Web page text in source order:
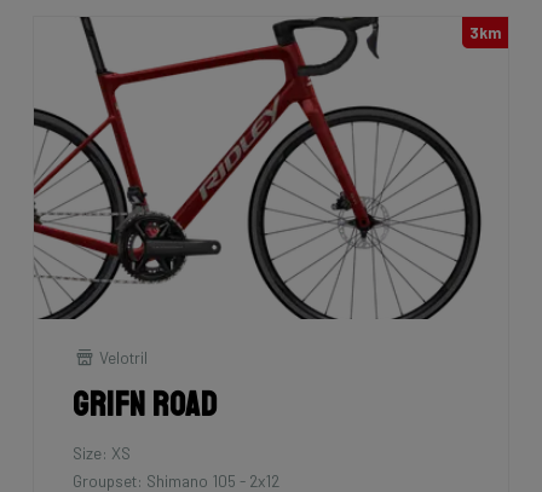
3km
Velotril
Grifn Road
Size: XS
Groupset: Shimano 105 - 2x12